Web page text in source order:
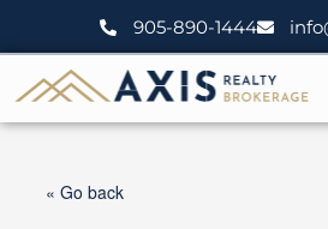
905-890-1444
« Go back